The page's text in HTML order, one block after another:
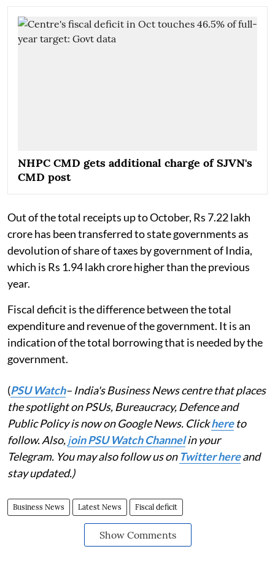
NHPC CMD gets additional charge of SJVN's
CMD post
Out of the total receipts up to October, Rs 7.22 lakh
crore has been transferred to state governments as
devolution of share of taxes by government of India,
which is Rs 1.94 lakh crore higher than the previous
year.
Fiscal deficit is the difference between the total
expenditure and revenue of the government. It is an
indication of the total borrowing that is needed by the
government.
(PSU Watch– India's Business News centre that places
the spotlight on PSUs, Bureaucracy, Defence and
Public Policy is now on Google News. Clickhereto
follow. Also,join PSU Watch Channelin your
Telegram. You may also follow us on Twitter hereand
stay updated.)
Business News Latest News Fiscal deficit
Show Comments